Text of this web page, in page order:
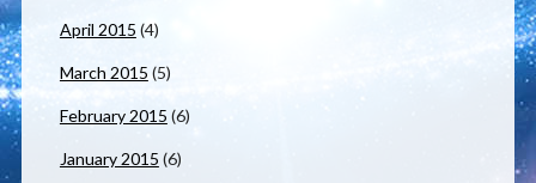
April 2015 (4)
March 2015 (5)
February 2015 (6)
January 2015 (6)